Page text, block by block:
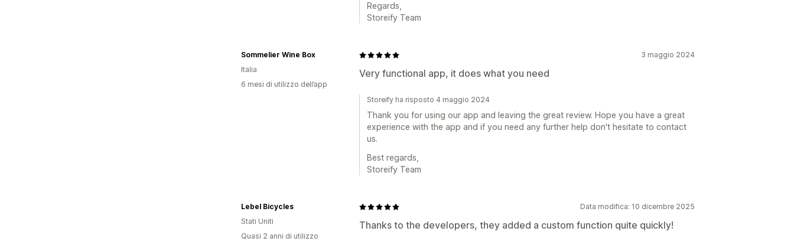
Regards,
Storeify Team
3 maggio 2024
Very functional app, it does what you need
Sommelier Wine Box
Italia
6 mesi di utilizzo dell’app
Storeify ha risposto 4 maggio 2024
Thank you for using our app and leaving the great review. Hope you have a great
experience with the app and if you need any further help don't hesitate to contact
us.
Best regards,
Storeify Team
Data modifica: 10 dicembre 2025
Thanks to the developers, they added a custom function quite quickly!
Lebel Bicycles
Stati Uniti
Quasi 2 anni di utilizzo